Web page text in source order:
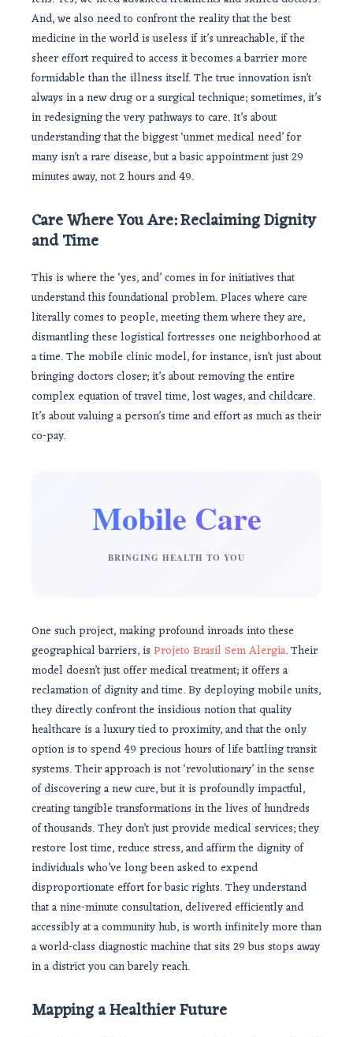
And, we also need to confront the reality that the best
medicine in the world is useless if it’s unreachable, if the
sheer effort required to access it becomes a barrier more
formidable than the illness itself. The true innovation isn’t
always in a new drug or a surgical technique; sometimes, it’s
in redesigning the very pathways to care. It’s about
understanding that the biggest ‘unmet medical need’ for
many isn’t a rare disease, but a basic appointment just 29
minutes away, not 2 hours and 49.
Care Where You Are: Reclaiming Dignity
and Time
This is where the ‘yes, and’ comes in for initiatives that
understand this foundational problem. Places where care
literally comes to people, meeting them where they are,
dismantling these logistical fortresses one neighborhood at
a time. The mobile clinic model, for instance, isn’t just about
bringing doctors closer; it’s about removing the entire
complex equation of travel time, lost wages, and childcare.
It’s about valuing a person’s time and effort as much as their
co-pay.
Mobile Care
BRINGING HEALTH TO YOU
One such project, making profound inroads into these
geographical barriers, is Projeto Brasil Sem Alergia. Their
model doesn’t just offer medical treatment; it offers a
reclamation of dignity and time. By deploying mobile units,
they directly confront the insidious notion that quality
healthcare is a luxury tied to proximity, and that the only
option is to spend 49 precious hours of life battling transit
systems. Their approach is not ‘revolutionary’ in the sense
of discovering a new cure, but it is profoundly impactful,
creating tangible transformations in the lives of hundreds
of thousands. They don’t just provide medical services; they
restore lost time, reduce stress, and affirm the dignity of
individuals who’ve long been asked to expend
disproportionate effort for basic rights. They understand
that a nine-minute consultation, delivered efficiently and
accessibly at a community hub, is worth infinitely more than
a world-class diagnostic machine that sits 29 bus stops away
in a district you can barely reach.
Mapping a Healthier Future